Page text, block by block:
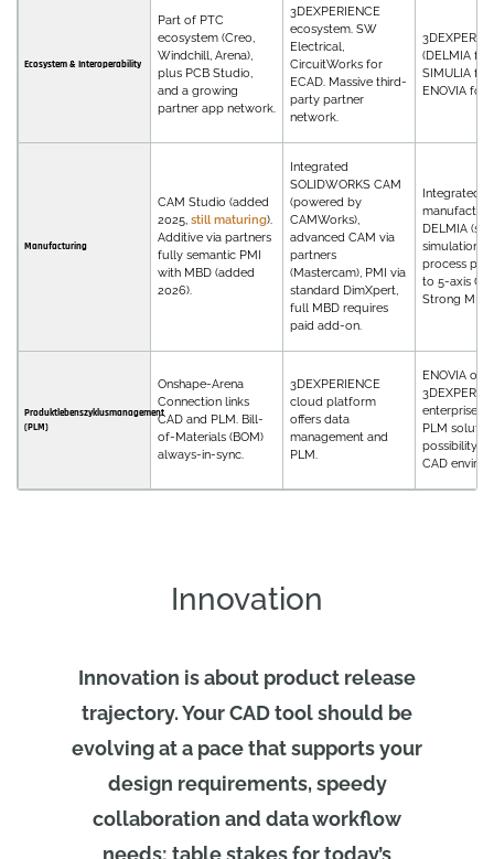
Ecosystem & Interoperability
Part of PTC
ecosystem (Creo,
Windchill, Arena),
plus PCB Studio,
and a growing
partner app network.
3DEXPERIENCE
ecosystem. SW
Electrical,
CircuitWorks for
ECAD. Massive third-
party partner
network.
(DELMIA for
SIMULIA for
ENOVIA for
Manufacturing
CAM Studio (added
2025, still maturing).
Additive via partners
fully semantic PMI
with MBD (added
2026).
Integrated
SOLIDWORKS CAM
(powered by
CAMWorks),
advanced CAM via
partners
(Mastercam), PMI via
standard DimXpert,
full MBD requires
paid add-on.
Integrated
DELMIA
simulation,
process
to 5-axis
Strong MBD.
Produktlebenszyklusmanagement
(PLM)
Onshape-Arena
Connection links
CAD and PLM. Bill-
of-Materials (BOM)
always-in-sync.
3DEXPERIENCE
cloud platform
offers data
management and
PLM.
ENOVIA on
enterprise,
PLM
possibility
CAD
Innovation
Innovation is about product release
trajectory. Your CAD tool should be
evolving at a pace that supports your
design requirements, speedy
collaboration and data workflow
needs; table stakes for today’s